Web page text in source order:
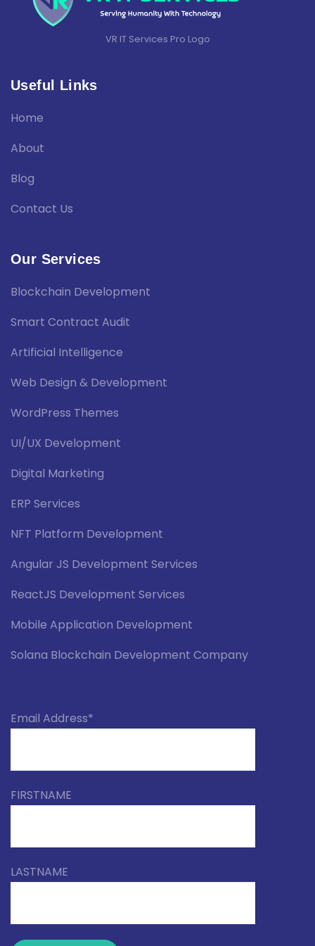
VR IT Services Pro Logo
Useful Links
Home
About
Blog
Contact Us
Our Services
Blockchain Development
Smart Contract Audit
Artificial Intelligence
Web Design & Development
WordPress Themes
UI/UX Development
Digital Marketing
ERP Services
NFT Platform Development
Angular JS Development Services
ReactJS Development Services
Mobile Application Development
Solana Blockchain Development Company
Email Address*
FIRSTNAME
LASTNAME